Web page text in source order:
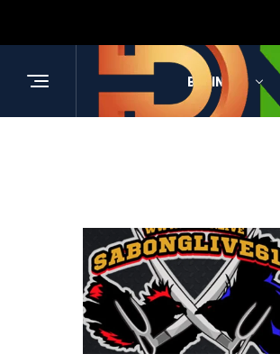
BUSINESS